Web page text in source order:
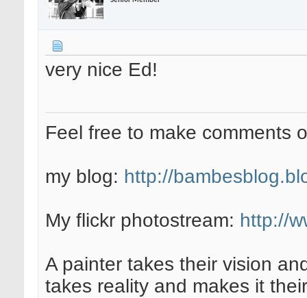
very nice Ed!
Feel free to make comments
my blog: http://
My flickr photostream: http://
A painter takes their vision
takes reality and makes it